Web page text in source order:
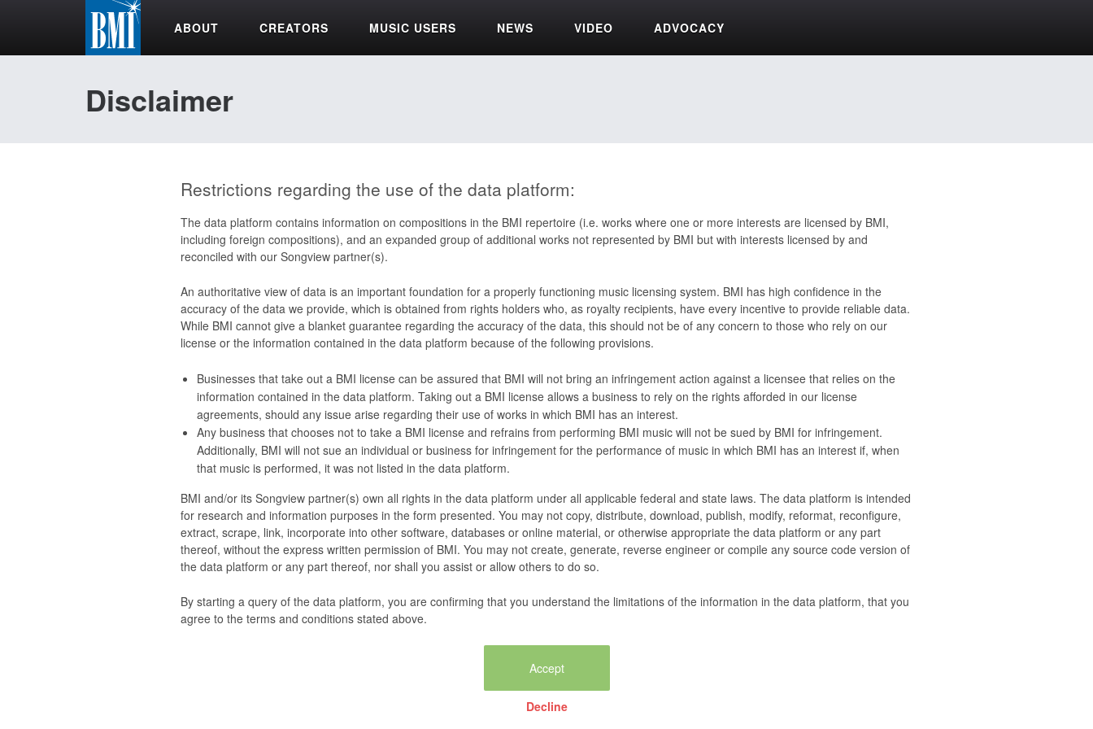
ABOUT CREATORS MUSIC USERS NEWS VIDEO ADVOCACY
Disclaimer
Restrictions regarding the use of the data platform:
The data platform contains information on compositions in the BMI repertoire (i.e. works where one or more interests are licensed by BMI,
including foreign compositions), and an expanded group of additional works not represented by BMI but with interests licensed by and
reconciled with our Songview partner(s).
An authoritative view of data is an important foundation for a properly functioning music licensing system. BMI has high confidence in the
accuracy of the data we provide, which is obtained from rights holders who, as royalty recipients, have every incentive to provide reliable data.
While BMI cannot give a blanket guarantee regarding the accuracy of the data, this should not be of any concern to those who rely on our
license or the information contained in the data platform because of the following provisions.
Businesses that take out a BMI license can be assured that BMI will not bring an infringement action against a licensee that relies on the
information contained in the data platform. Taking out a BMI license allows a business to rely on the rights afforded in our license
agreements, should any issue arise regarding their use of works in which BMI has an interest.
Any business that chooses not to take a BMI license and refrains from performing BMI music will not be sued by BMI for infringement.
Additionally, BMI will not sue an individual or business for infringement for the performance of music in which BMI has an interest if, when
that music is performed, it was not listed in the data platform.
BMI and/or its Songview partner(s) own all rights in the data platform under all applicable federal and state laws. The data platform is intended
for research and information purposes in the form presented. You may not copy, distribute, download, publish, modify, reformat, reconfigure,
extract, scrape, link, incorporate into other software, databases or online material, or otherwise appropriate the data platform or any part
thereof, without the express written permission of BMI. You may not create, generate, reverse engineer or compile any source code version of
the data platform or any part thereof, nor shall you assist or allow others to do so.
By starting a query of the data platform, you are confirming that you understand the limitations of the information in the data platform, that you
agree to the terms and conditions stated above.
Decline